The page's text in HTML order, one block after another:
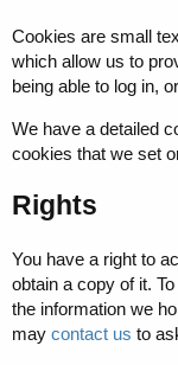
Cookies are small
which allow us to
being able to log in,
We have a detailed
cookies that we set
Rights
You have a right to
obtain a copy of it.
the information we
may contact us to